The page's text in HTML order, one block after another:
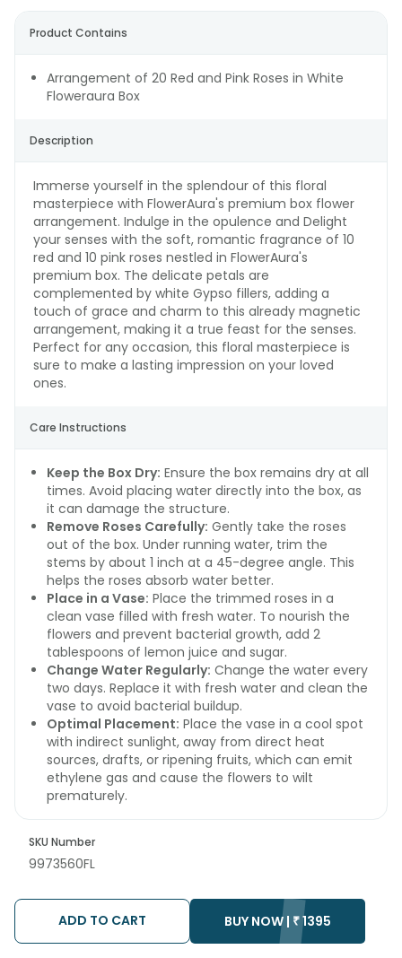
Product Contains
Arrangement of 20 Red and Pink Roses in White
Floweraura Box
Description
Immerse yourself in the splendour of this floral
masterpiece with FlowerAura's premium box flower
arrangement. Indulge in the opulence and Delight
your senses with the soft, romantic fragrance of 10
red and 10 pink roses nestled in FlowerAura's
premium box. The delicate petals are
complemented by white Gypso fillers, adding a
touch of grace and charm to this already magnetic
arrangement, making it a true feast for the senses.
Perfect for any occasion, this floral masterpiece is
sure to make a lasting impression on your loved
ones.
Care Instructions
Keep the Box Dry: Ensure the box remains dry at all
times. Avoid placing water directly into the box, as
it can damage the structure.
Remove Roses Carefully: Gently take the roses
out of the box. Under running water, trim the
stems by about 1 inch at a 45-degree angle. This
helps the roses absorb water better.
Place in a Vase: Place the trimmed roses in a
clean vase filled with fresh water. To nourish the
flowers and prevent bacterial growth, add 2
tablespoons of lemon juice and sugar.
Change Water Regularly: Change the water every
two days. Replace it with fresh water and clean the
vase to avoid bacterial buildup.
Optimal Placement: Place the vase in a cool spot
with indirect sunlight, away from direct heat
sources, drafts, or ripening fruits, which can emit
ethylene gas and cause the flowers to wilt
prematurely.
SKU Number
9973560FL
ADD TO CART BUY NOW | ₹1395